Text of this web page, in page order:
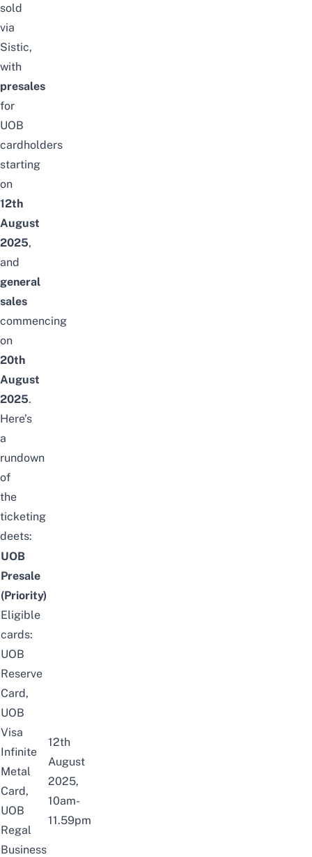
sold
via
Sistic,
with
presales
for
UOB
cardholders
starting
on
12th
August
2025,
and
general
sales
commencing
on
20th
August
2025.
Here’s
a
rundown
of
the
ticketing
deets:
UOB
Presale
(Priority)
Eligible
cards:
UOB
Reserve
Card,
UOB
Visa
Infinite
Metal
Card,
UOB
Regal
Business
12th
August
2025,
10am-
11.59pm